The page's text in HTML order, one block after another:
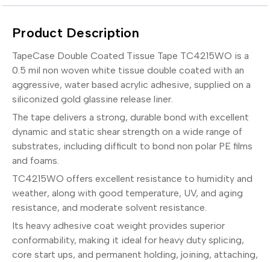
Product Description
TapeCase Double Coated Tissue Tape TC4215WO is a
0.5 mil non woven white tissue double coated with an
aggressive, water based acrylic adhesive, supplied on a
siliconized gold glassine release liner.
The tape delivers a strong, durable bond with excellent
dynamic and static shear strength on a wide range of
substrates, including difficult to bond non polar PE films
and foams.
TC4215WO offers excellent resistance to humidity and
weather, along with good temperature, UV, and aging
resistance, and moderate solvent resistance.
Its heavy adhesive coat weight provides superior
conformability, making it ideal for heavy duty splicing,
core start ups, and permanent holding, joining, attaching,